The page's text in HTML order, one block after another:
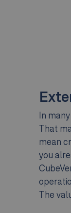
In
That
mean
you
The